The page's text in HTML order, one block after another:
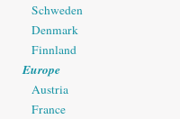
Schweden
Denmark
Finnland
Europe
Austria
France